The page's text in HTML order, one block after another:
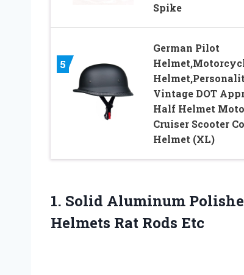
Spike
5
German Pilot
Vintage DOT
Half Helmet
Cruiser Scooter
Helmet (XL)
1. Solid Aluminum
Helmets Rat Rods Etc